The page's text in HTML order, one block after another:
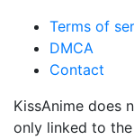
Terms of
DMCA
Contact
KissAnime does
only linked to